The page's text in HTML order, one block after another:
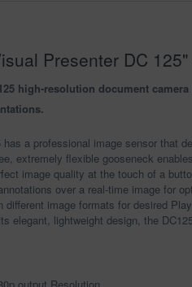
Presenter DC
high-resolution document
has a professional image sensor that
extremely flexible gooseneck
image quality at the touch of a
over a real-time image for
different image formats for desired
elegant, lightweight design, the